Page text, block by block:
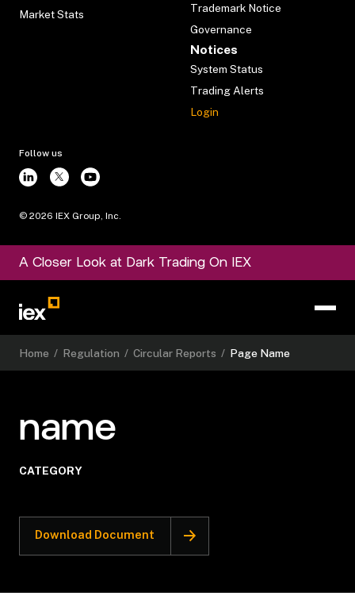
Market Stats
Trademark Notice
Governance
Notices
System Status
Trading Alerts
Login
Follow us
© 2026 IEX Group, Inc.
A Closer Look at Dark Trading On IEX
Home / Regulation / Circular Reports / Page Name
name
CATEGORY
Download Document